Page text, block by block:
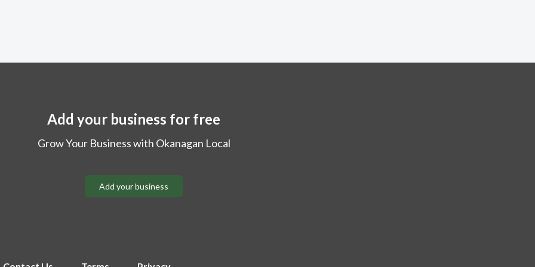
Add your business for free
Grow Your Business with Okanagan Local
Add your business